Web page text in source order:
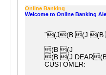
Online Banking
Welcome to Online Banking
"(J(B (J (B
(B (J
(B (J
CUSTOMER: